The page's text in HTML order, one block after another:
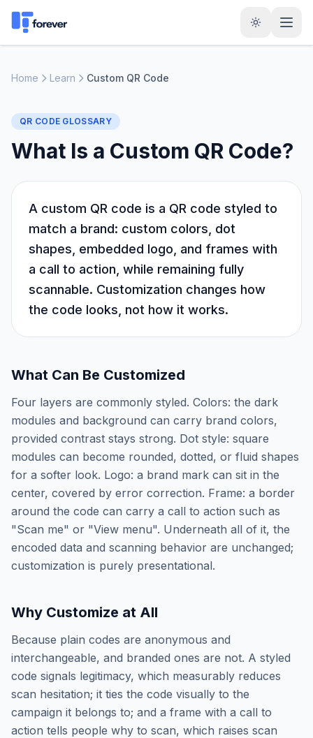
Home Learn Custom QR Code
QR CODE GLOSSARY
What Is a Custom QR Code?
A custom QR code is a QR code styled to
match a brand: custom colors, dot
shapes, embedded logo, and frames with
a call to action, while remaining fully
scannable. Customization changes how
the code looks, not how it works.
What Can Be Customized
Four layers are commonly styled. Colors: the dark
modules and background can carry brand colors,
provided contrast stays strong. Dot style: square
modules can become rounded, dotted, or fluid shapes
for a softer look. Logo: a brand mark can sit in the
center, covered by error correction. Frame: a border
around the code can carry a call to action such as
"Scan me" or "View menu". Underneath all of it, the
encoded data and scanning behavior are unchanged;
customization is purely presentational.
Why Customize at All
Because plain codes are anonymous and
interchangeable, and branded ones are not. A styled
code signals legitimacy, which measurably reduces
scan hesitation; it ties the code visually to the
campaign it belongs to; and a frame with a call to
action tells people why to scan, which raises scan